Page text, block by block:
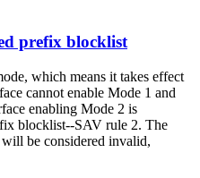
prefix blocklist
which means it takes effect
cannot enable Mode 1 and
enabling Mode 2 is
blocklist--SAV rule 2. The
be considered invalid,